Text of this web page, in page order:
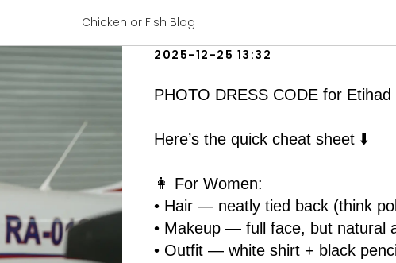
Chicken or Fish BlogPHOTO DRESS
2025-12-25 13:32
PHOTO DRESS CODE for
Here’s the quick cheat sheet ⬇️
👩 For Women:
• Hair — neatly tied back (think
• Makeup — full face, but natural
• Outfit — white shirt + black